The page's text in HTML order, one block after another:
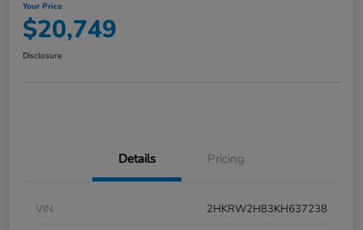
Your Price
$20,749
Disclosure
Details Pricing
VIN
2HKRW2H83KH637238